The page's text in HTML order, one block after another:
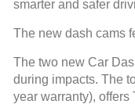
smarter and safer
The new dash cams
The two new Car
during impacts. The
year warranty),